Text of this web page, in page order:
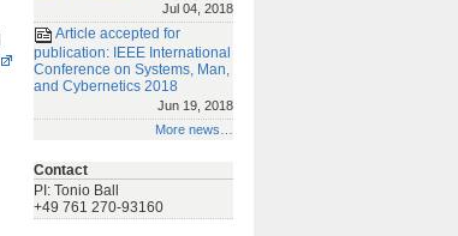
Jul 04, 2018
Article accepted for
publication: IEEE International
Conference on Systems, Man,
and Cybernetics 2018
Jun 19, 2018
More news…
Contact
PI: Tonio Ball
+49 761 270-93160